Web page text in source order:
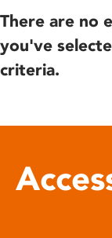
There are no
you've
criteria.